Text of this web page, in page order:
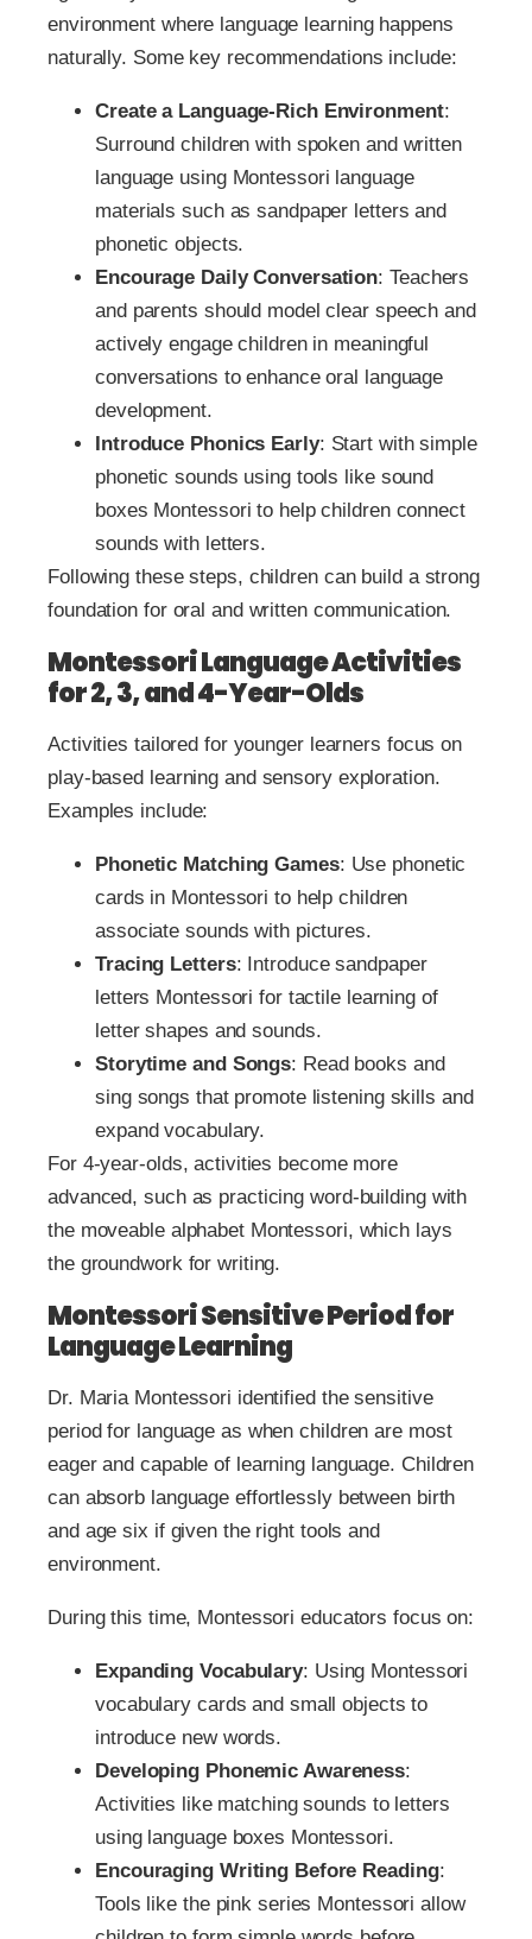
environment where language learning happens
naturally. Some key recommendations include:
Create a Language-Rich Environment:
Surround children with spoken and written
language using Montessori language
materials such as sandpaper letters and
phonetic objects.
Encourage Daily Conversation: Teachers
and parents should model clear speech and
actively engage children in meaningful
conversations to enhance oral language
development.
Introduce Phonics Early: Start with simple
phonetic sounds using tools like sound
boxes Montessori to help children connect
sounds with letters.
Following these steps, children can build a strong
foundation for oral and written communication.
Montessori Language Activities
for 2, 3, and 4-Year-Olds
Activities tailored for younger learners focus on
play-based learning and sensory exploration.
Examples include:
Phonetic Matching Games: Use phonetic
cards in Montessori to help children
associate sounds with pictures.
Tracing Letters: Introduce sandpaper
letters Montessori for tactile learning of
letter shapes and sounds.
Storytime and Songs: Read books and
sing songs that promote listening skills and
expand vocabulary.
For 4-year-olds, activities become more
advanced, such as practicing word-building with
the moveable alphabet Montessori, which lays
the groundwork for writing.
Montessori Sensitive Period for
Language Learning
Dr. Maria Montessori identified the sensitive
period for language as when children are most
eager and capable of learning language. Children
can absorb language effortlessly between birth
and age six if given the right tools and
environment.
During this time, Montessori educators focus on:
Expanding Vocabulary: Using Montessori
vocabulary cards and small objects to
introduce new words.
Developing Phonemic Awareness:
Activities like matching sounds to letters
using language boxes Montessori.
Encouraging Writing Before Reading:
Tools like the pink series Montessori allow